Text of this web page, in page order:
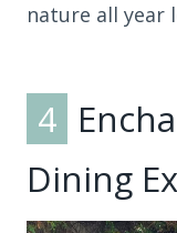
nature all year
4
Dining